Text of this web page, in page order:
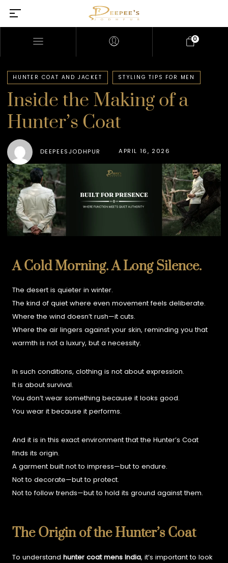
0
HUNTER COAT AND JACKET STYLING TIPS FOR MEN
Inside the Making of a
Hunter’s Coat
DEEPEESJODHPUR APRIL 16, 2026
A Cold Morning. A Long Silence.
The desert is quieter in winter.
The kind of quiet where even movement feels deliberate.
Where the wind doesn’t rush—it cuts.
Where the air lingers against your skin, reminding you that
warmth is not a luxury, but a necessity.
In such conditions, clothing is not about expression.
It is about survival.
You don’t wear something because it looks good.
You wear it because it performs.
And it is in this exact environment that the Hunter’s Coat
finds its origin.
A garment built not to impress—but to endure.
Not to decorate—but to protect.
Not to follow trends—but to hold its ground against them.
The Origin of the Hunter’s Coat
To understandhunter coat mens India, it’s important to look